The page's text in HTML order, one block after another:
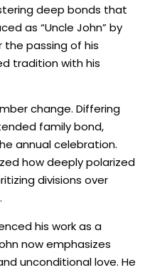
deep bonds that
as “Uncle John” by
the passing of his
tradition with his
change. Differing
family bond,
annual celebration.
how deeply polarized
divisions over
his work as a
now emphasizes
unconditional love. He